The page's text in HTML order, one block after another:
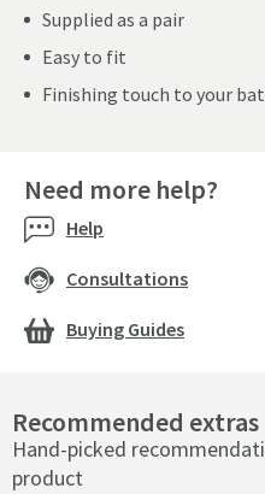
Supplied as a pair
Easy to fit
Finishing touch to your
Recommended extras
Hand-picked
product
Need more help?
Help
Consultations
Buying Guides